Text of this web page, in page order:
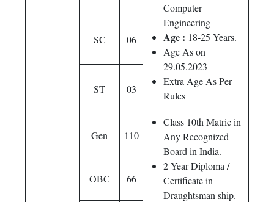
Computer
Engineering
Age : 18-25 Years.
Age As on
29.05.2023
Extra Age As Per
Rules
SC 06
ST 03
Gen 110
Class 10th Matric in
Any Recognized
Board in India.
2 Year Diploma /
Certificate in
Draughtsman ship.
OBC 66